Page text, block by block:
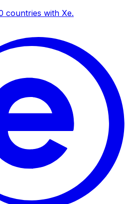
countries with Xe.